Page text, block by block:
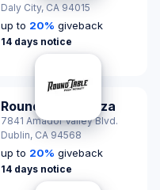
Daly City, CA 94015
up to 20% giveback
14 days notice
Round Table Pizza
7841 Amador Valley Blvd.
Dublin, CA 94568
up to 20% giveback
14 days notice